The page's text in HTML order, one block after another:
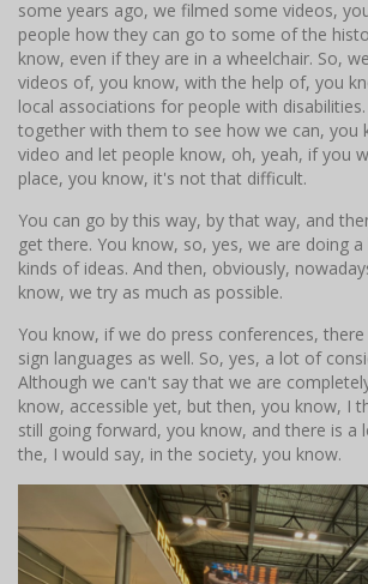
some years ago, we filmed some videos,
people how they can go to some of the
know, even if they are in a wheelchair. So,
videos of, you know, with the help of, you
local associations for people with
together with them to see how we can, you
video and let people know, oh, yeah, if you
place, you know, it's not that difficult.
You can go by this way, by that way, and
get there. You know, so, yes, we are doing
kinds of ideas. And then, obviously,
know, we try as much as possible.
You know, if we do press conferences,
sign languages as well. So, yes, a lot of
Although we can't say that we are
know, accessible yet, but then, you know, I
still going forward, you know, and there is a
the, I would say, in the society, you know.